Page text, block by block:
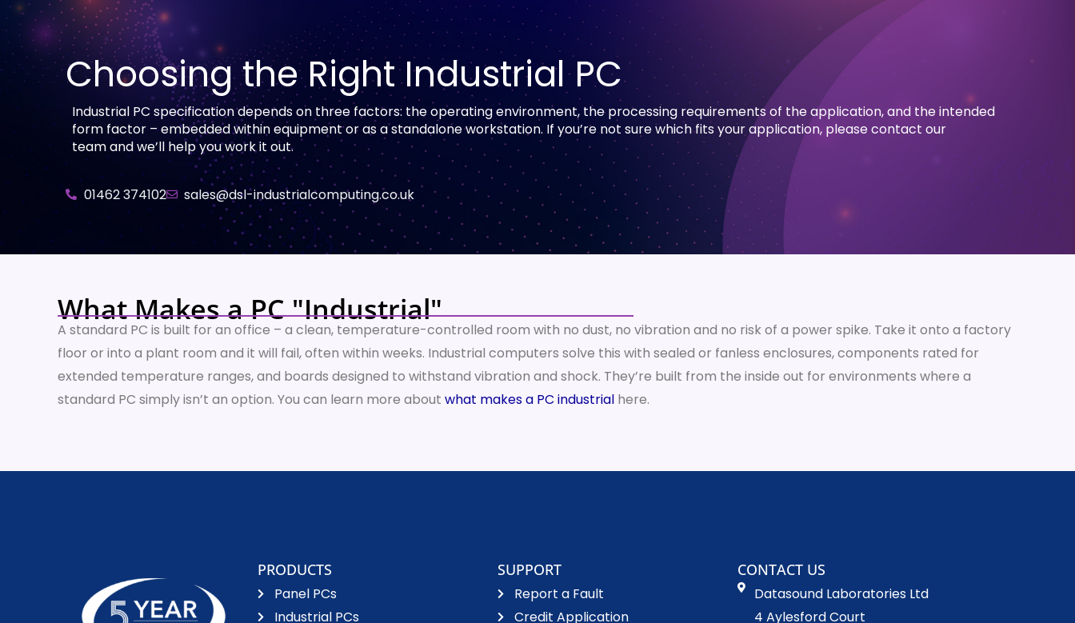
Choosing the Right Industrial PC
Industrial PC specification depends on three factors: the operating environment, the processing requirements of the application, and the intended
form factor – embedded within equipment or as a standalone workstation. If you’re not sure which fits your application, please contact our
team and we’ll help you work it out.
01462 374102 sales@dsl-industrialcomputing.co.uk
What Makes a PC "Industrial"
A standard PC is built for an office – a clean, temperature-controlled room with no dust, no vibration and no risk of a power spike. Take it onto a factory
floor or into a plant room and it will fail, often within weeks. Industrial computers solve this with sealed or fanless enclosures, components rated for
extended temperature ranges, and boards designed to withstand vibration and shock. They’re built from the inside out for environments where a
standard PC simply isn’t an option. You can learn more about what makes a PC industrial here.
PRODUCTS
Panel PCs
Industrial PCs
SUPPORT
Report a Fault
Credit Application
CONTACT US
Datasound Laboratories Ltd
4 Aylesford Court